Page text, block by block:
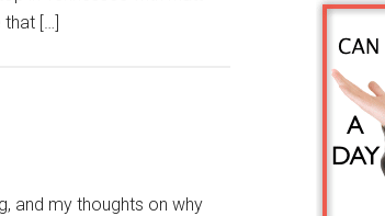
that […]
and my thoughts on why